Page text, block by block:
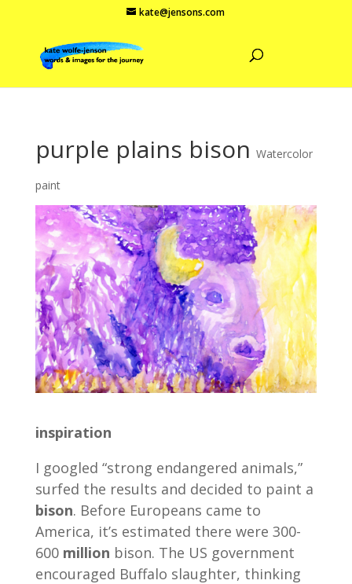
kate@jensons.com
purple plains bison Watercolor
paint
inspiration
I googled “strong endangered animals,”
surfed the results and decided to paint a
bison. Before Europeans came to
America, it’s estimated there were 300-
600 million bison. The US government
encouraged Buffalo slaughter, thinking